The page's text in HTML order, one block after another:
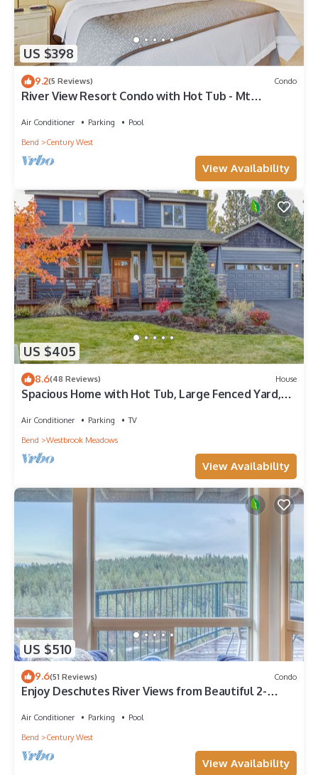
US $398
9.2(5 Reviews) Condo
River View Resort Condo with Hot Tub - Mt
Air Conditioner Parking
Pool
Bend
Century West
View Availability
US $405
8.6(48 Reviews) House
Spacious Home with Hot Tub, Large Fenced Yard,
Air Conditioner Parking
TV
Bend
Westbrook Meadows
View Availability
US $510
9.6(51 Reviews) Condo
Enjoy Deschutes River Views from Beautiful 2-
Air Conditioner Parking
Pool
Bend
Century West
View Availability